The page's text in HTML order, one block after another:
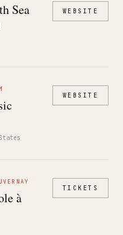
Sea
WEBSITE
WEBSITE
à
TICKETS